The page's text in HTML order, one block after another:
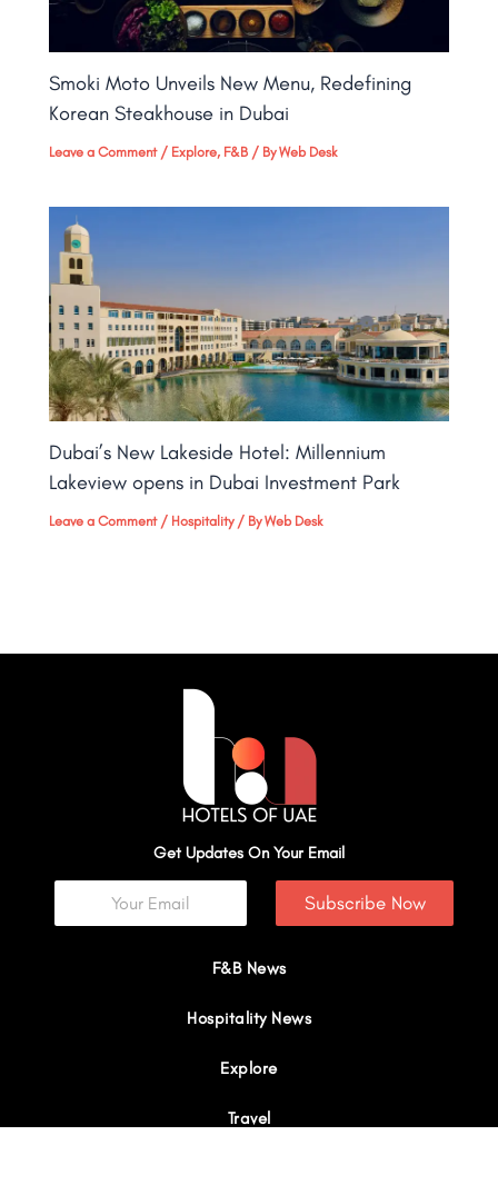
Smoki Moto Unveils New Menu, Redefining
Korean Steakhouse in Dubai
Leave a Comment / Explore, F&B / ByWeb Desk
Dubai’s New Lakeside Hotel: Millennium
Lakeview opens in Dubai Investment Park
Leave a Comment / Hospitality/ ByWeb Desk
Get Updates On Your Email
Subscribe Now
F&B News
Hospitality News
Explore
Travel